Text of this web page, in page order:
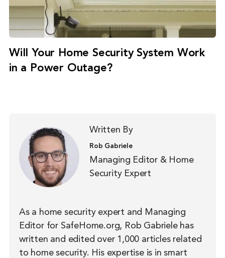
Will Your Home Security System Work
in a Power Outage?
Written By
Rob Gabriele
Managing Editor & Home
Security Expert
As a home security expert and Managing
Editor for SafeHome.org, Rob Gabriele has
written and edited over 1,000 articles related
to home security. His expertise is in smart